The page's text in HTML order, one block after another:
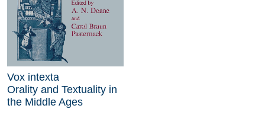
Vox intexta
Orality and Textuality in
the Middle Ages